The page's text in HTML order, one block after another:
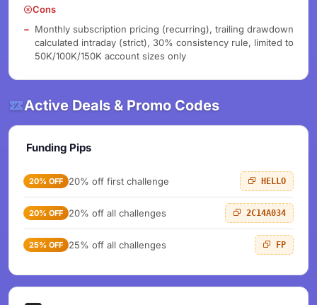
Cons
Monthly subscription pricing (recurring), trailing drawdown
calculated intraday (strict), 30% consistency rule, limited to
50K/100K/150K account sizes only
Active Deals & Promo Codes
Funding Pips
20% OFF 20% off first challenge HELLO
20% OFF 20% off all challenges 2C14A034
25% OFF 25% off all challenges FP